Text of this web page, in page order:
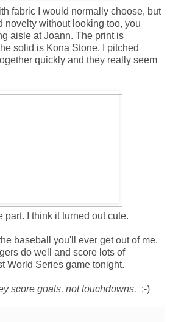
fabric I would normally choose, but
novelty without looking too, you
aisle at Joann. The print is
solid is Kona Stone. I pitched
quickly and they really seem
part. I think it turned out cute.
baseball you'll ever get out of me.
do well and score lots of
World Series game tonight.
score goals, not touchdowns. ;-)